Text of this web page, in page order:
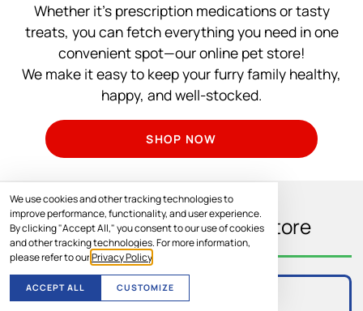
We use cookies and other tracking technologies to
improve performance, functionality, and user experience.
By clicking "Accept All," you consent to our use of cookies
and other tracking technologies. For more information,
please refer to ourPrivacy Policy
ACCEPT ALL CUSTOMIZE
Whether it’s prescription medications or tasty
treats, you can fetch everything you need in one
convenient spot—our online pet store!
We make it easy to keep your furry family healthy,
happy, and well-stocked.
SHOP NOW
What You’ll Find In Our Store